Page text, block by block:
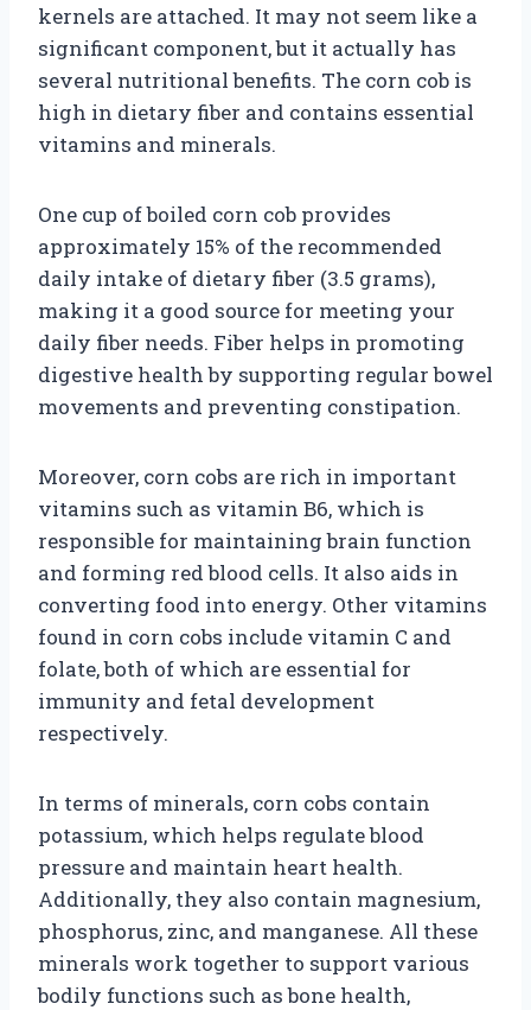
kernels are attached. It may not seem like a
significant component, but it actually has
several nutritional benefits. The corn cob is
high in dietary fiber and contains essential
vitamins and minerals.
One cup of boiled corn cob provides
approximately 15% of the recommended
daily intake of dietary fiber (3.5 grams),
making it a good source for meeting your
daily fiber needs. Fiber helps in promoting
digestive health by supporting regular bowel
movements and preventing constipation.
Moreover, corn cobs are rich in important
vitamins such as vitamin B6, which is
responsible for maintaining brain function
and forming red blood cells. It also aids in
converting food into energy. Other vitamins
found in corn cobs include vitamin C and
folate, both of which are essential for
immunity and fetal development
respectively.
In terms of minerals, corn cobs contain
potassium, which helps regulate blood
pressure and maintain heart health.
Additionally, they also contain magnesium,
phosphorus, zinc, and manganese. All these
minerals work together to support various
bodily functions such as bone health,